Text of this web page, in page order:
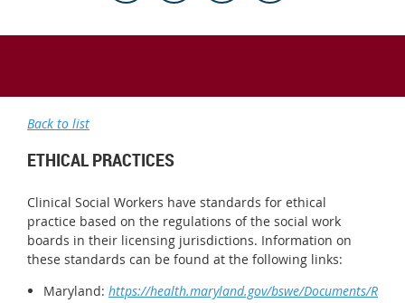
Back to list
ETHICAL PRACTICES
Clinical Social Workers have standards for ethical
practice based on the regulations of the social work
boards in their licensing jurisdictions. Information on
these standards can be found at the following links:
Maryland: https://health.maryland.gov/bswe/Documents/Regs/